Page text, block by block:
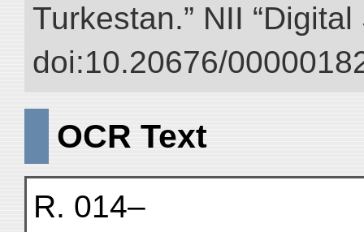
Turkestan.” NII
doi:10.20676/
OCR Text
R. 014–